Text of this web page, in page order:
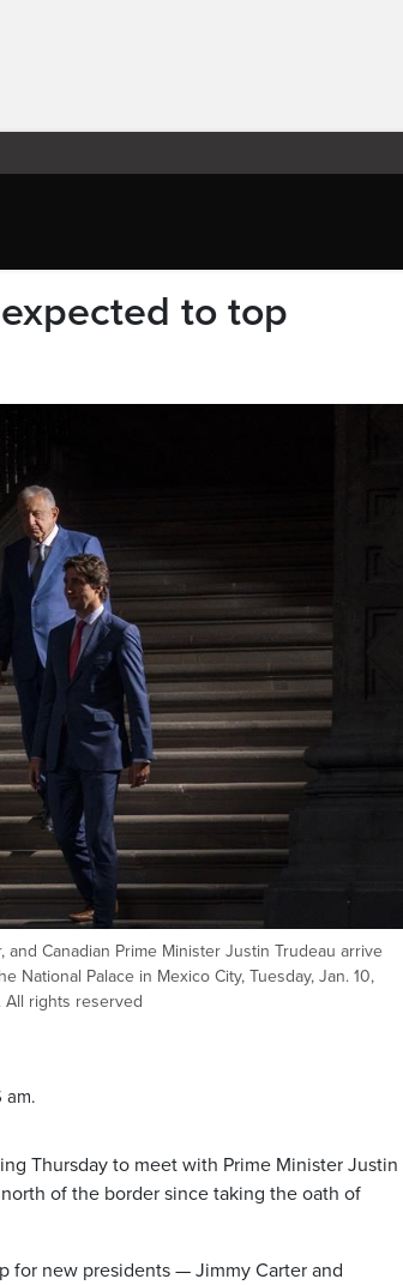
to top
Canadian Prime Minister Justin Trudeau arrive
National Palace in Mexico City, Tuesday, Jan. 10,
All rights reserved
am.
Thursday to meet with Prime Minister Justin
of the border since taking the oath of
for new presidents — Jimmy Carter and